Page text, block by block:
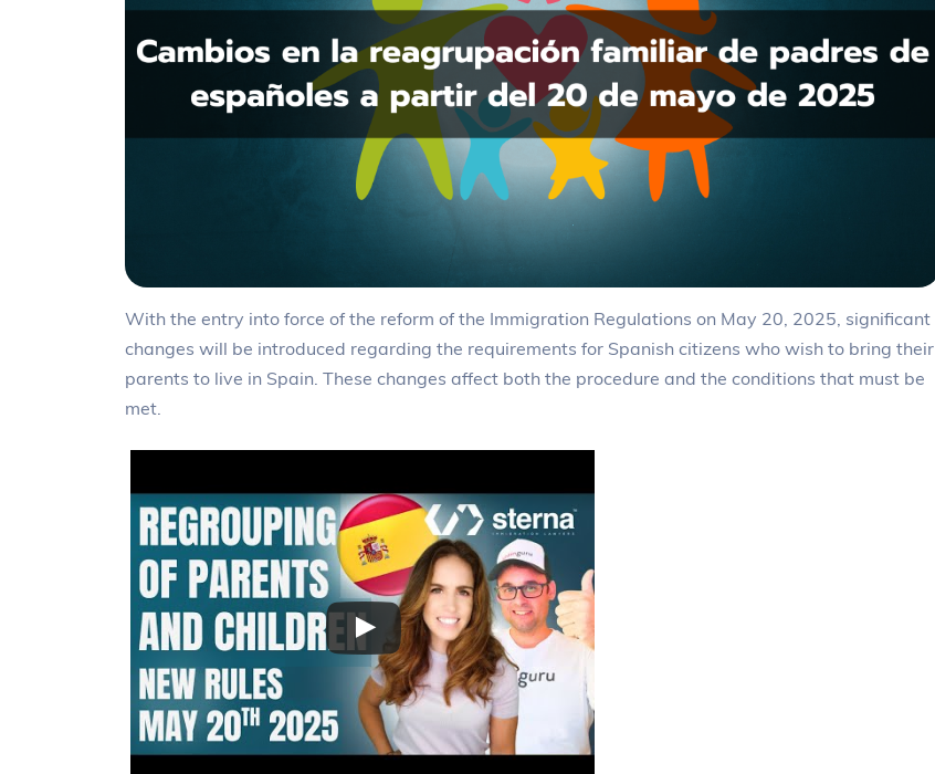
With the entry into force of the reform of the Immigration Regulations on May 20, 2025, significant
changes will be introduced regarding the requirements for Spanish citizens who wish to bring their
parents to live in Spain. These changes affect both the procedure and the conditions that must be
met.